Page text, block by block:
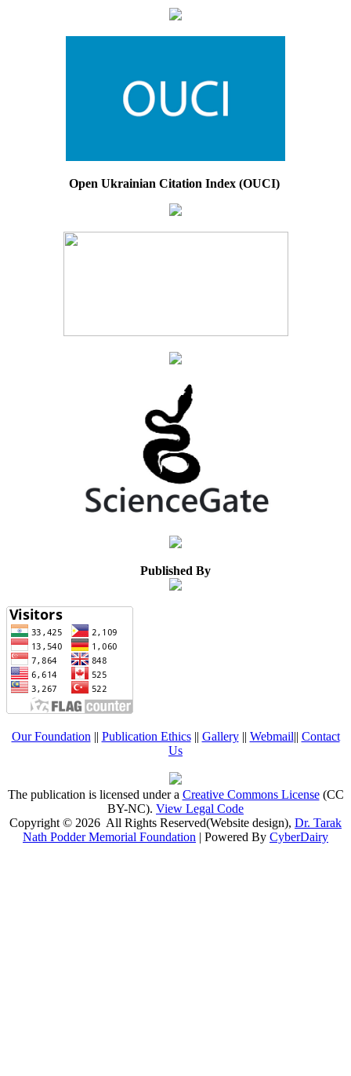
Open Ukrainian Citation Index (OUCI)
Published By
Our Foundation || Publication Ethics|| Gallery|| Webmail|| Contact
Us
The publication is licensed under a Creative Commons License(CC
BY-NC). View Legal Code
Copyright © 2026 All Rights Reserved(Website design), Dr. Tarak
Nath Podder Memorial Foundation | Powered By CyberDairy